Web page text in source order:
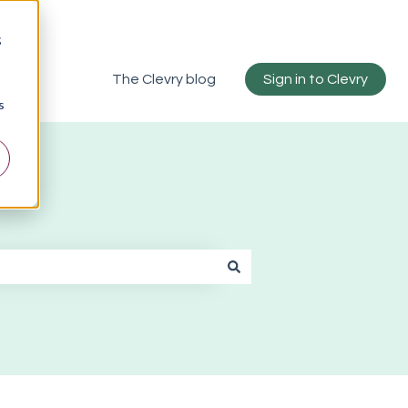
The Clevry blog Sign in to Clevry